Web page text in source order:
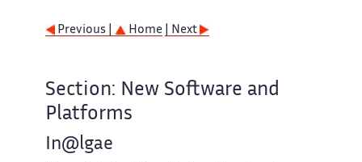
Previous | Home | Next
Section: New Software and
Platforms
In@lgae